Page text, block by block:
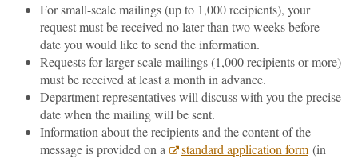
For small-scale mailings (up to 1,000 recipients), your
request must be received no later than two weeks before
date you would like to send the information.
Requests for larger-scale mailings (1,000 recipients or more)
must be received at least a month in advance.
Department representatives will discuss with you the precise
date when the mailing will be sent.
Information about the recipients and the content of the
message is provided on a
standard application form (in